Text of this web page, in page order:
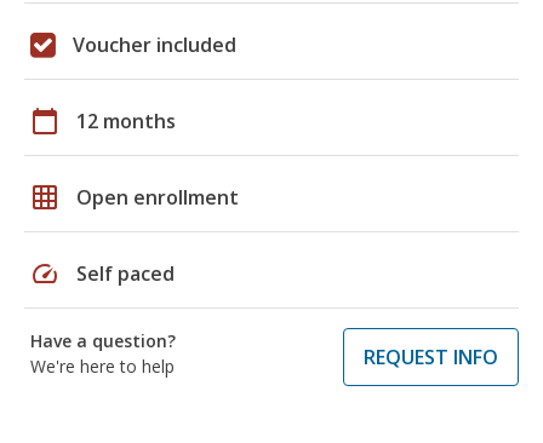
Voucher included
calendar_today 12 months
grid_on Open enrollment
speed Self paced
Have a question?
We're here to help
REQUEST INFO